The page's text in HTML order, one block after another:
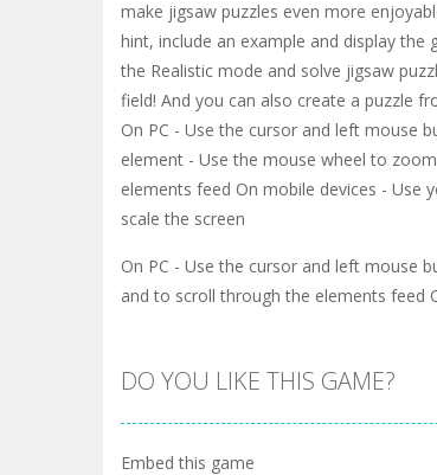
make jigsaw puzzles even more
hint, include an example and display the
the Realistic mode and solve jigsaw
field! And you can also create a puzzle
On PC - Use the cursor and left mouse
element - Use the mouse wheel to
elements feed On mobile devices - Use
scale the screen
On PC - Use the cursor and left mouse
and to scroll through the elements feed
DO YOU LIKE THIS GAME?
Embed this game